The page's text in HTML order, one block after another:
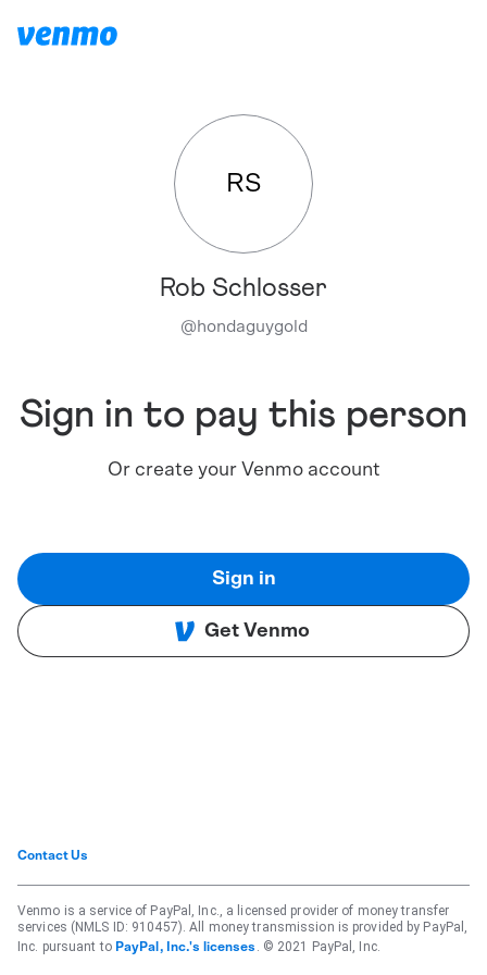
RS
Rob Schlosser
@hondaguygold
Sign in to pay this person
Or create your Venmo account
Sign in
Get Venmo
Contact Us
Venmo is a service of PayPal, Inc., a licensed provider of money transfer
services (NMLS ID: 910457). All money transmission is provided by PayPal,
Inc. pursuant to PayPal, Inc.'s licenses . © 2021 PayPal, Inc.